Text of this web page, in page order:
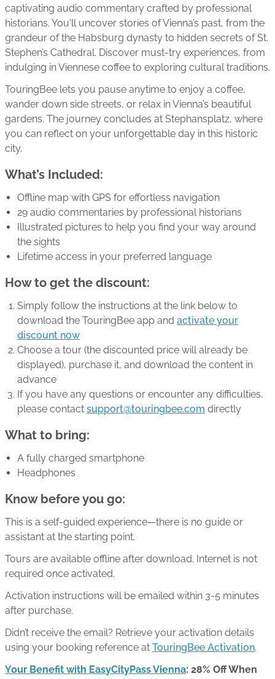
captivating audio commentary crafted by professional
historians. You'll uncover stories of Vienna’s past, from the
grandeur of the Habsburg dynasty to hidden secrets of St.
Stephen’s Cathedral. Discover must-try experiences, from
indulging in Viennese coffee to exploring cultural traditions.
TouringBee lets you pause anytime to enjoy a coffee,
wander down side streets, or relax in Vienna’s beautiful
gardens. The journey concludes at Stephansplatz, where
you can reflect on your unforgettable day in this historic
city.
What’s Included:
Offline map with GPS for effortless navigation
29 audio commentaries by professional historians
Illustrated pictures to help you find your way around
the sights
Lifetime access in your preferred language
How to get the discount:
Simply follow the instructions at the link below to
download the TouringBee app and activate your
discount now
Choose a tour (the discounted price will already be
displayed), purchase it, and download the content in
advance
If you have any questions or encounter any difficulties,
please contact support@touringbee.com directly
What to bring:
A fully charged smartphone
Headphones
Know before you go:
This is a self-guided experience—there is no guide or
assistant at the starting point.
Tours are available offline after download. Internet is not
required once activated.
Activation instructions will be emailed within 3-5 minutes
after purchase.
Didn’t receive the email? Retrieve your activation details
using your booking reference at TouringBee Activation.
Your Benefit with EasyCityPass Vienna: 28% Off When